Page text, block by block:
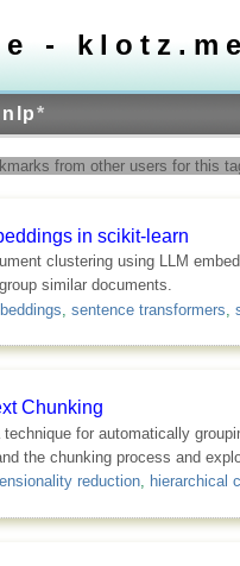
- klotz.me
*
from other users for this
in scikit-learn
clustering using LLM
similar documents.
sentence transformers
Chunking
for automatically
the chunking process and
reduction, hierarchical